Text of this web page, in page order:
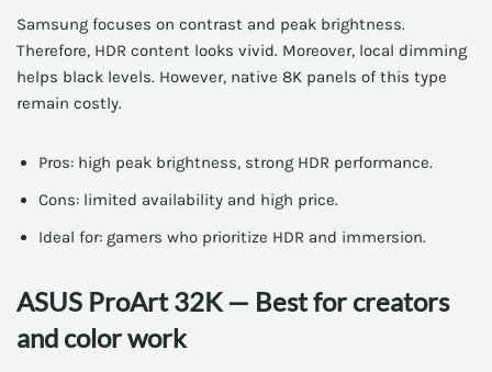
Samsung focuses on contrast and peak brightness.
Therefore, HDR content looks vivid. Moreover, local dimming
helps black levels. However, native 8K panels of this type
remain costly.
Pros: high peak brightness, strong HDR performance.
Cons: limited availability and high price.
Ideal for: gamers who prioritize HDR and immersion.
ASUS ProArt 32K — Best for creators
and color work